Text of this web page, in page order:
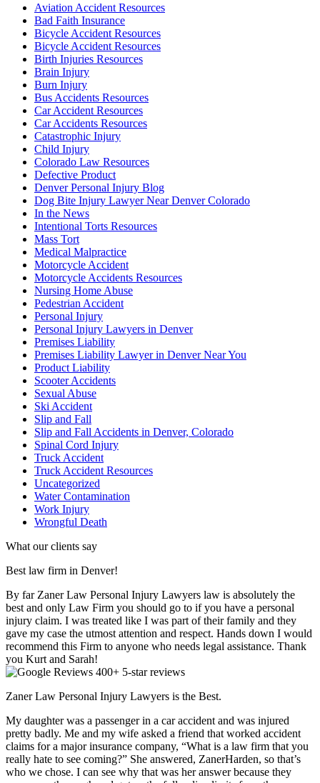
Aviation Accident Resources
Bad Faith Insurance
Bicycle Accident Resources
Bicycle Accident Resources
Birth Injuries Resources
Brain Injury
Burn Injury
Bus Accidents Resources
Car Accident Resources
Car Accidents Resources
Catastrophic Injury
Child Injury
Colorado Law Resources
Defective Product
Denver Personal Injury Blog
Dog Bite Injury Lawyer Near Denver Colorado
In the News
Intentional Torts Resources
Mass Tort
Medical Malpractice
Motorcycle Accident
Motorcycle Accidents Resources
Nursing Home Abuse
Pedestrian Accident
Personal Injury
Personal Injury Lawyers in Denver
Premises Liability
Premises Liability Lawyer in Denver Near You
Product Liability
Scooter Accidents
Sexual Abuse
Ski Accident
Slip and Fall
Slip and Fall Accidents in Denver, Colorado
Spinal Cord Injury
Truck Accident
Truck Accident Resources
Uncategorized
Water Contamination
Work Injury
Wrongful Death
What our clients say
Best law firm in Denver!
By far Zaner Law Personal Injury Lawyers law is absolutely the
best and only Law Firm you should go to if you have a personal
injury claim. I was treated like I was part of their family and they
gave my case the utmost attention and respect. Hands down I would
recommend this Firm to anyone who needs legal assistance. Thank
you Kurt and Sarah!
400+ 5-star reviews
Zaner Law Personal Injury Lawyers is the Best.
My daughter was a passenger in a car accident and was injured
pretty badly. Me and my wife asked a friend that worked accident
claims for a major insurance company, “What is a law firm that you
really hate to see coming?” She answered, ZanerHarden, so that’s
who we chose. I can see why that was her answer because they